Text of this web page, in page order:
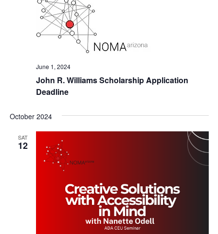
John R. Williams Scholarship Application
Deadline
June 1, 2024
October 2024
SAT
12